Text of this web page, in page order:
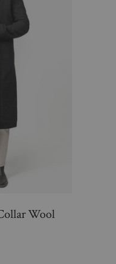
Wool